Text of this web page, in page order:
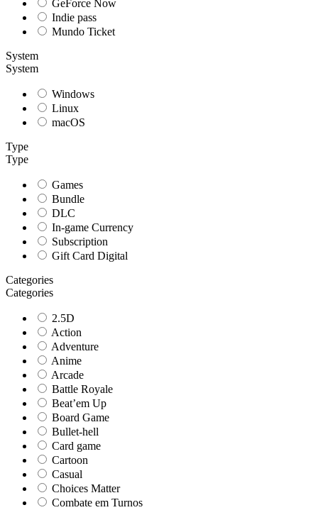
GeForce Now
Indie pass
Mundo Ticket
System
System
Windows
Linux
macOS
Type
Type
Games
Bundle
DLC
In-game Currency
Subscription
Gift Card Digital
Categories
Categories
2.5D
Action
Adventure
Anime
Arcade
Battle Royale
Beat’em Up
Board Game
Bullet-hell
Card game
Cartoon
Casual
Choices Matter
Combate em Turnos